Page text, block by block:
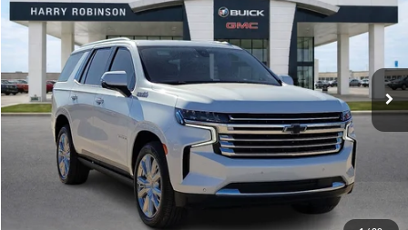
Price Drop
Harry Robinson Buick GMC
1GNSKTKL6NR284546 Stock:25524A
60,023 mi Ext.
INTERNET PRICE
Click To Call
Calculate Your Payment